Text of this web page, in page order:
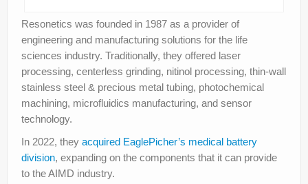
Resonetics was founded in 1987 as a provider of
engineering and manufacturing solutions for the life
sciences industry. Traditionally, they offered laser
processing, centerless grinding, nitinol processing, thin-wall
stainless steel & precious metal tubing, photochemical
machining, microfluidics manufacturing, and sensor
technology.
In 2022, they acquired EaglePicher’s medical battery
division, expanding on the components that it can provide
to the AIMD industry.